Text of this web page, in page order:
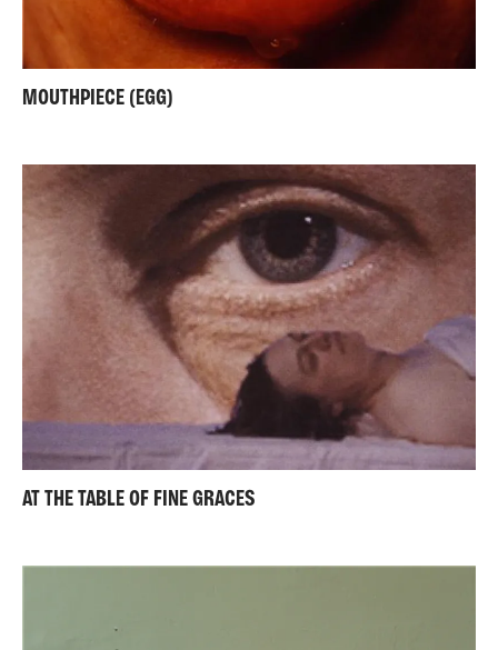
MOUTHPIECE (EGG)
AT THE TABLE OF FINE GRACES